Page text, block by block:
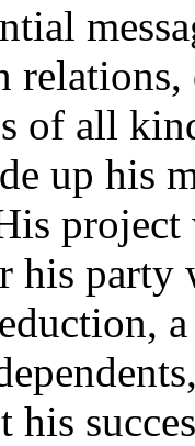
of all
up his
his party